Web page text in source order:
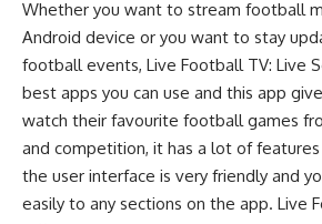
Whether you want to stream football
Android device or you want to stay
football events, Live Football TV: Live
best apps you can use and this app
watch their favourite football games
and competition, it has a lot of features
the user interface is very friendly and
easily to any sections on the app. Live